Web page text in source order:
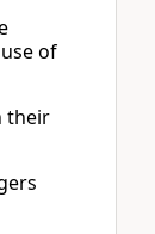
of
their